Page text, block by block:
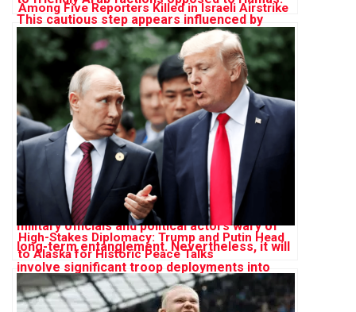
Among Five Reporters Killed in Israeli Airstrike
on Gaza
High-Stakes Diplomacy: Trump and Putin Head
to Alaska for Historic Peace Talks